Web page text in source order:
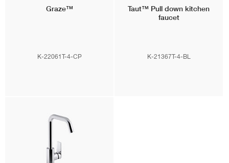
Graze™
K-22061T-4-CP
Taut™ Pull down kitchen
faucet
K-21367T-4-BL